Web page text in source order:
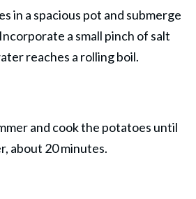
in a spacious pot and submerge
a small pinch of salt
reaches a rolling boil.
and cook the potatoes until
about 20 minutes.